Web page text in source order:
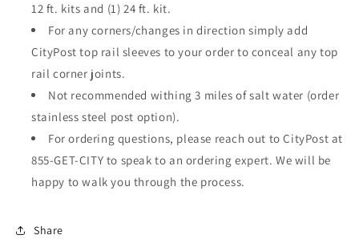
12 ft. kits and (1) 24 ft. kit.
For any corners/changes in direction simply add
CityPost top rail sleeves to your order to conceal any top
rail corner joints.
Not recommended withing 3 miles of salt water (order
stainless steel post option).
For ordering questions, please reach out to CityPost at
855-GET-CITY to speak to an ordering expert. We will be
happy to walk you through the process.
Share